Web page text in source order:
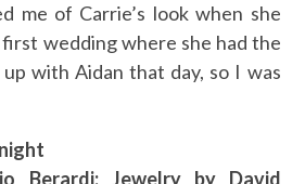
me of Carrie’s look when she
first wedding where she had the
with Aidan that day, so I was
Berardi; Jewelry by David